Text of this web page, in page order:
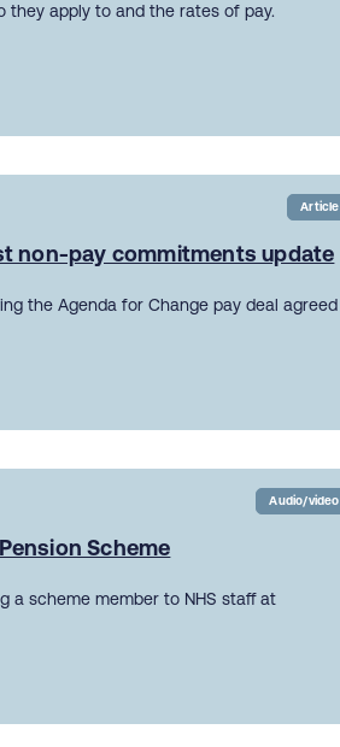
they apply to and the rates of pay.
Article
non-pay commitments update
the Agenda for Change pay deal agreed
Audio/video
Scheme
a scheme member to NHS staff at